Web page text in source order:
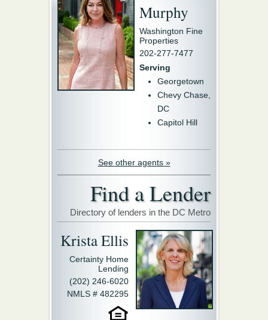
Murphy
Washington Fine
Properties
202-277-7477
Serving
Georgetown
Chevy Chase,
DC
Capitol Hill
See other agents »
Find a Lender
Directory of lenders in the DC Metro
Krista Ellis
Certainty Home
Lending
(202) 246-6020
NMLS # 482295